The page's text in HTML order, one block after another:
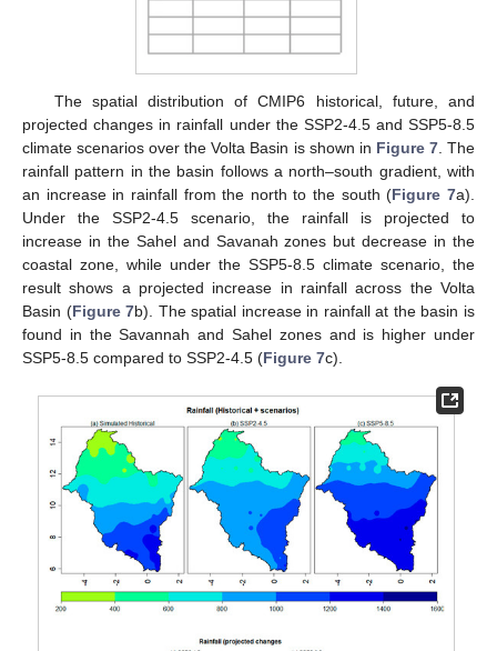
The spatial distribution of CMIP6 historical, future, and
projected changes in rainfall under the SSP2-4.5 and SSP5-8.5
climate scenarios over the Volta Basin is shown in Figure 7. The
rainfall pattern in the basin follows a north–south gradient, with
an increase in rainfall from the north to the south (Figure 7a).
Under the SSP2-4.5 scenario, the rainfall is projected to
increase in the Sahel and Savanah zones but decrease in the
coastal zone, while under the SSP5-8.5 climate scenario, the
result shows a projected increase in rainfall across the Volta
Basin (Figure 7b). The spatial increase in rainfall at the basin is
found in the Savannah and Sahel zones and is higher under
SSP5-8.5 compared to SSP2-4.5 (Figure 7c).